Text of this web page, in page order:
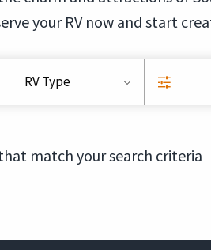
your RV now and start
RV Type
match your search criteria